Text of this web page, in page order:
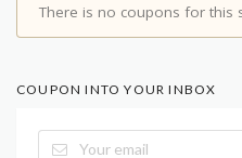
There is no coupons for this
COUPON INTO YOUR INBOX